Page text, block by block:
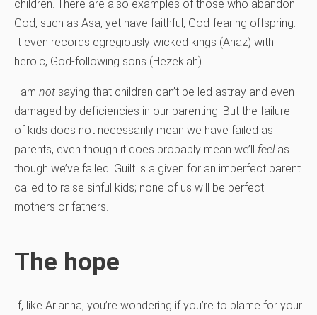
children. There are also examples of those who abandon
God, such as Asa, yet have faithful, God-fearing offspring.
It even records egregiously wicked kings (Ahaz) with
heroic, God-following sons (Hezekiah).
I am not saying that children can’t be led astray and even
damaged by deficiencies in our parenting. But the failure
of kids does not necessarily mean we have failed as
parents, even though it does probably mean we’ll feelas
though we’ve failed. Guilt is a given for an imperfect parent
called to raise sinful kids; none of us will be perfect
mothers or fathers.
The hope
If, like Arianna, you’re wondering if you’re to blame for your